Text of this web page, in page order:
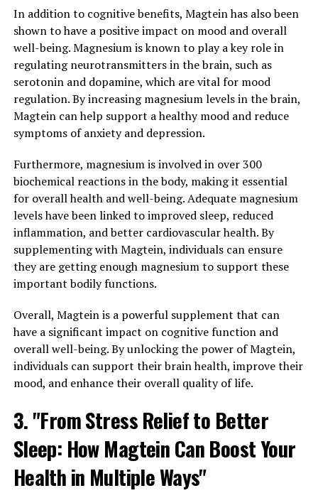
In addition to cognitive benefits, Magtein has also been
shown to have a positive impact on mood and overall
well-being. Magnesium is known to play a key role in
regulating neurotransmitters in the brain, such as
serotonin and dopamine, which are vital for mood
regulation. By increasing magnesium levels in the brain,
Magtein can help support a healthy mood and reduce
symptoms of anxiety and depression.
Furthermore, magnesium is involved in over 300
biochemical reactions in the body, making it essential
for overall health and well-being. Adequate magnesium
levels have been linked to improved sleep, reduced
inflammation, and better cardiovascular health. By
supplementing with Magtein, individuals can ensure
they are getting enough magnesium to support these
important bodily functions.
Overall, Magtein is a powerful supplement that can
have a significant impact on cognitive function and
overall well-being. By unlocking the power of Magtein,
individuals can support their brain health, improve their
mood, and enhance their overall quality of life.
3. "From Stress Relief to Better
Sleep: How Magtein Can Boost Your
Health in Multiple Ways"